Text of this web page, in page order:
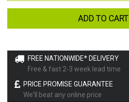
FREE NATIONWIDE* DELIVERY
Free & fast 2-3 week lead time
PRICE PROMISE GUARANTEE
We'll beat any online price
ADD TO CART